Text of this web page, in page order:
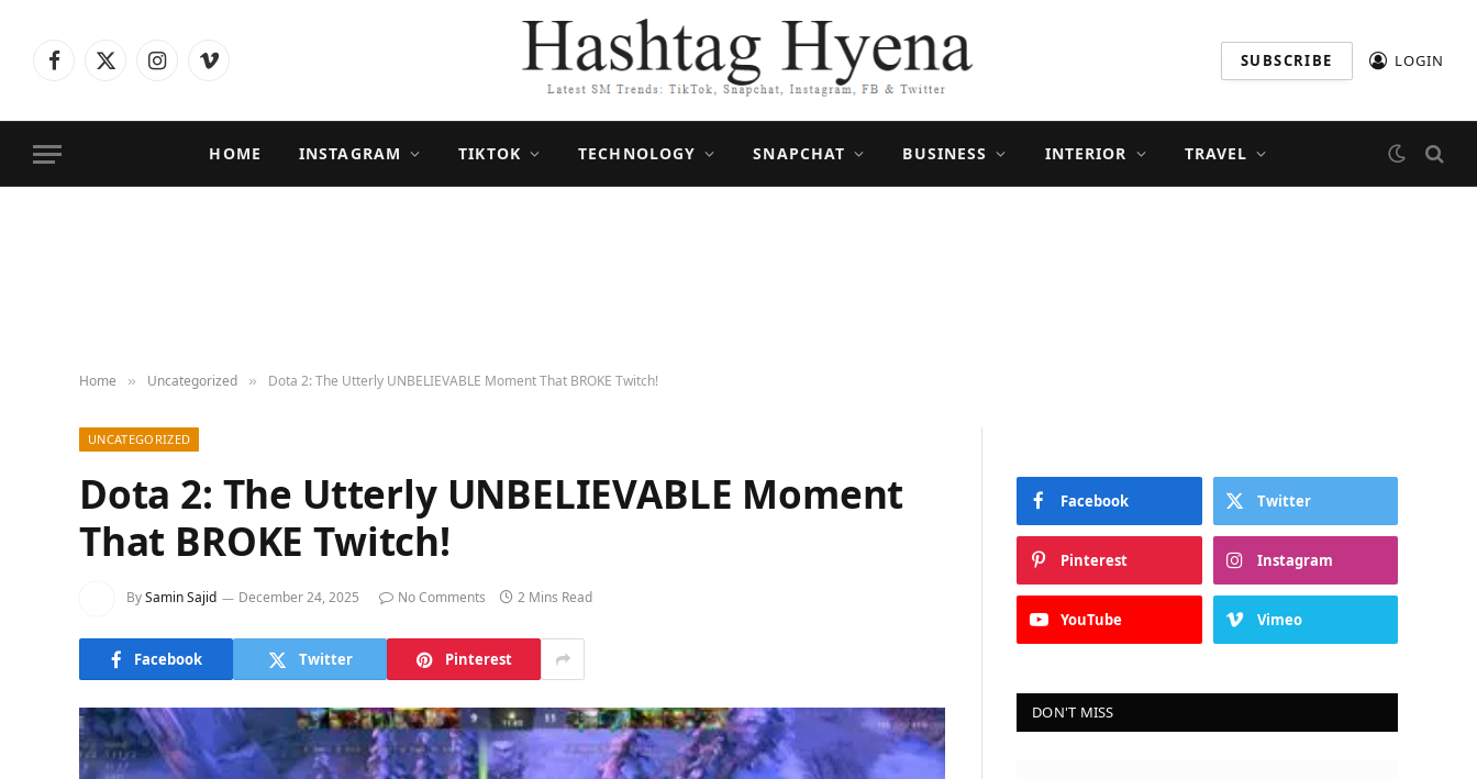
Facebook
X
InstagramVimeo SUBSCRIBE LOGIN
HOME INSTAGRAM TIKTOK TECHNOLOGY SNAPCHAT BUSINESS INTERIOR TRAVEL
Home » Uncategorized » Dota 2: The Utterly UNBELIEVABLE Moment That BROKE Twitch!
UNCATEGORIZED
Dota 2: The Utterly UNBELIEVABLE Moment
That BROKE Twitch!
BySamin Sajid December 24, 2025 No Comments 2 Mins Read
Facebook Twitter Pinterest
Facebook Twitter
Pinterest Instagram
YouTube Vimeo
DON'T MISS